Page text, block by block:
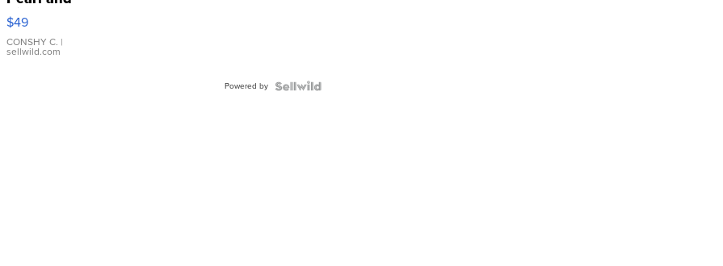
Pink
Leather
Bracelet
Adjustable
$49
CONSHY C. |
sellwild.com
Powered by